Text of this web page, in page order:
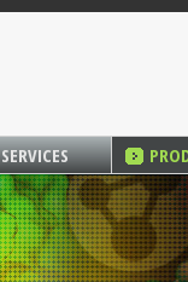
SERVICES